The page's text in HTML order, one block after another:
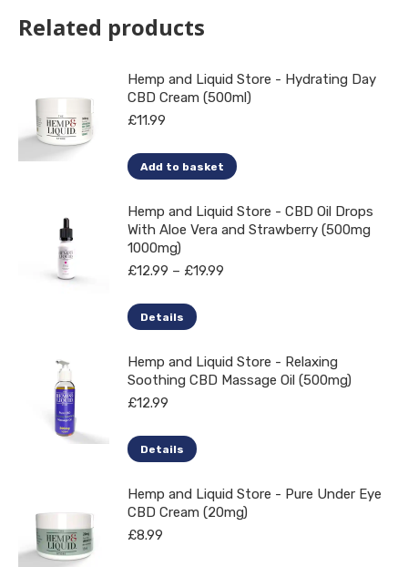
Related products
Hemp and Liquid Store - Hydrating Day
CBD Cream (500ml)
£11.99
Add to basket
Hemp and Liquid Store - CBD Oil Drops
With Aloe Vera and Strawberry (500mg
1000mg)
£12.99 – £19.99
Details
This
has
multiple
The
may
be
Hemp and Liquid Store - Relaxing
Soothing CBD Massage Oil (500mg)
£12.99
Details
Hemp and Liquid Store - Pure Under Eye
CBD Cream (20mg)
£8.99